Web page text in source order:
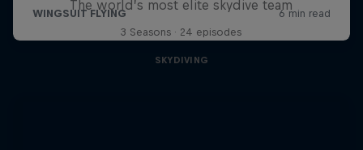
The world’s most elite skydive team
3 Seasons · 24 episodes
SKYDIVING